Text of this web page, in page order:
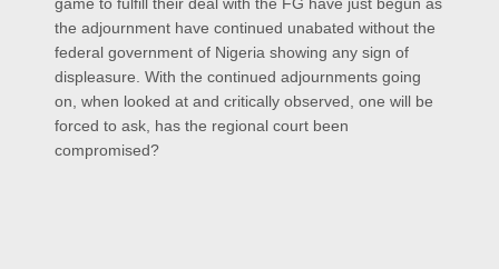
the adjournment have continued unabated without the
federal government of Nigeria showing any sign of
displeasure. With the continued adjournments going
on, when looked at and critically observed, one will be
forced to ask, has the regional court been
compromised?